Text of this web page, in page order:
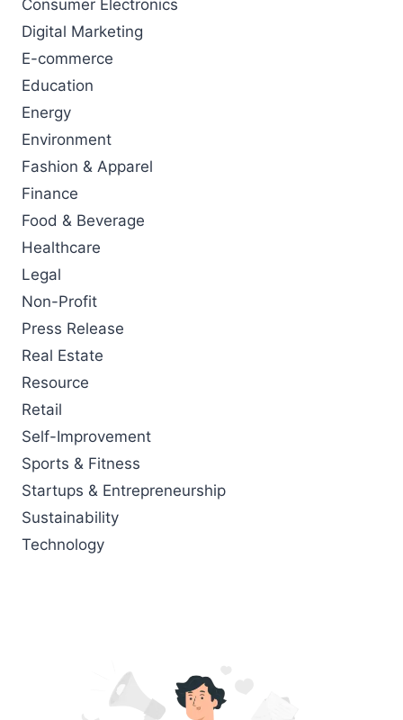
Consumer Electronics
Digital Marketing
E-commerce
Education
Energy
Environment
Fashion & Apparel
Finance
Food & Beverage
Healthcare
Legal
Non-Profit
Press Release
Real Estate
Resource
Retail
Self-Improvement
Sports & Fitness
Startups & Entrepreneurship
Sustainability
Technology